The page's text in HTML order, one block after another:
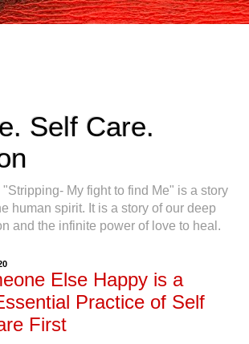
Self Care.
"Stripping- My fight to find Me" is a story
human spirit. It is a story of our deep
and the infinite power of love to heal.
Else Happy is a
Practice of Self
First